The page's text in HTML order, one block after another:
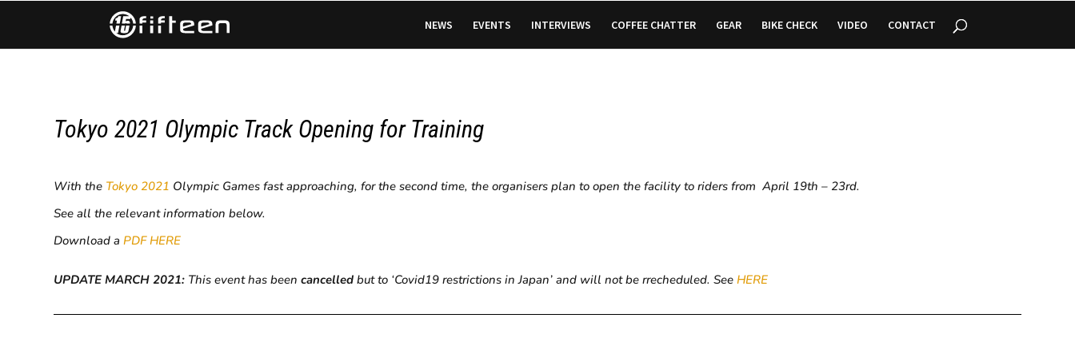
NEWS EVENTS INTERVIEWS COFFEE CHATTER GEAR BIKE CHECK VIDEO CONTACT
Tokyo 2021 Olympic Track Opening for Training
With the Tokyo 2021 Olympic Games fast approaching, for the second time, the organisers plan to open the facility to riders from April 19th – 23rd.
See all the relevant information below.
Download aPDF HERE
UPDATE MARCH 2021: This event has beencancelled but to ‘Covid19 restrictions in Japan’ and will not be rrecheduled. SeeHERE